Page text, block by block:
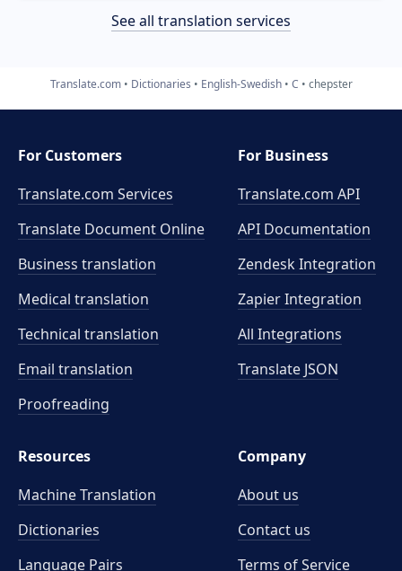
See all translation services
Translate.com Dictionaries English-Swedish C chepster
For Customers
Translate.com Services
Translate Document Online
Business translation
Medical translation
Technical translation
Email translation
Proofreading
For Business
Translate.com API
API Documentation
Zendesk Integration
Zapier Integration
All Integrations
Translate JSON
Resources
Machine Translation
Dictionaries
Language Pairs
Company
About us
Contact us
Terms of Service